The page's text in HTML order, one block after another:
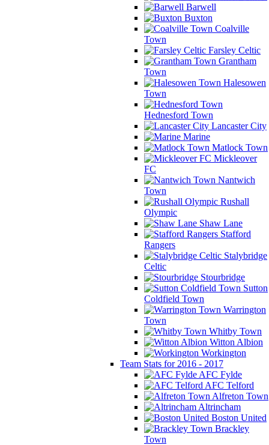
Barwell
Buxton
Coalville
Town
Farsley Celtic
Grantham
Town
Halesowen
Town
Hednesford Town
Lancaster City
Marine
Matlock Town
Mickleover
FC
Nantwich
Town
Rushall
Olympic
Shaw Lane
Stafford
Rangers
Stalybridge
Celtic
Stourbridge
Sutton
Coldfield Town
Warrington
Town
Whitby Town
Witton Albion
Workington
Team Stats for 2016 - 2017
AFC Fylde
AFC Telford
Alfreton Town
Altrincham
Boston United
Brackley
Town